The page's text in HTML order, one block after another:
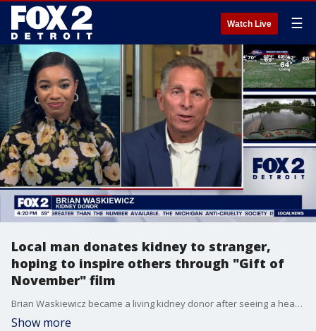
Watch Live ☰
Local man donates kidney to stranger,
hoping to inspire others through "Gift of
November" film
Brian Waskiewicz became a living kidney donor after seeing a heartfelt post on social media. A man named Kenny Parrella had been severely injured in a snowmobile accident in Michigan, and his life had been turned upside down. On November 11, 2019, Waskiewicz donated his kidney and says it changed both of thier lives forever. Now, a feature film is in the works with the goal of inspiring others to give the gift of life.
Show more